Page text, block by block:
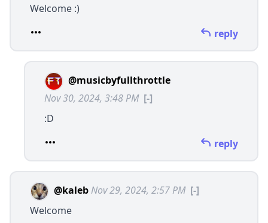
Welcome :)
reply
@musicbyfullthrottle
Nov 30, 2024, 3:48 PM [-]
:D
reply
@kaleb Nov 29, 2024, 2:57 PM [-]
Welcome